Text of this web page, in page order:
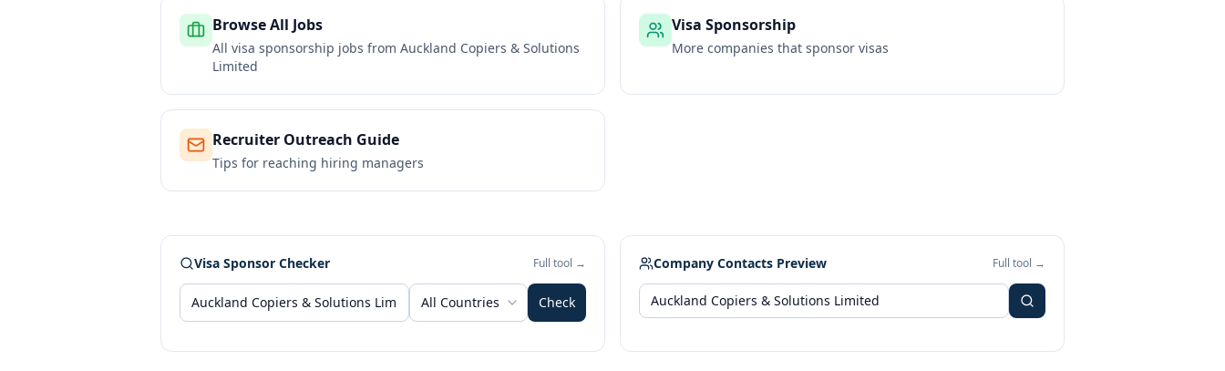
Browse All Jobs
All visa sponsorship jobs from Auckland Copiers & Solutions
Limited
Visa Sponsorship
More companies that sponsor visas
Recruiter Outreach Guide
Tips for reaching hiring managers
Visa Sponsor Checker Full tool →
All Countries Check
Company Contacts Preview Full tool →